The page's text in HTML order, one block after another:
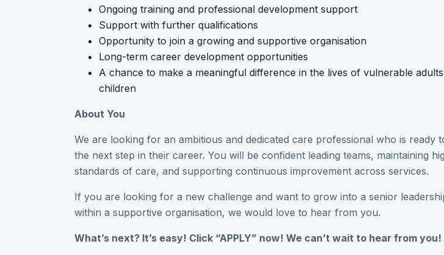
Ongoing training and professional development support
Support with further qualifications
Opportunity to join a growing and supportive organisation
Long-term career development opportunities
A chance to make a meaningful difference in the lives of vulnerable
children
About You
We are looking for an ambitious and dedicated care professional who is ready
the next step in their career. You will be confident leading teams, maintaining
standards of care, and supporting continuous improvement across services.
If you are looking for a new challenge and want to grow into a senior
within a supportive organisation, we would love to hear from you.
What’s next? It’s easy! Click “APPLY” now! We can’t wait to hear from you!